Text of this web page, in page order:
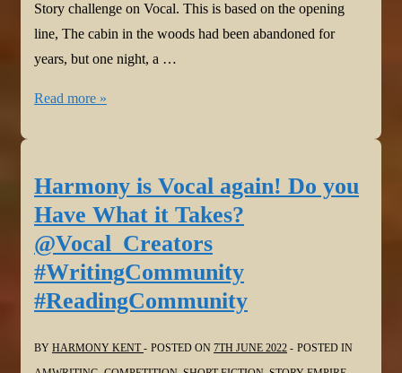
Story challenge on Vocal. This is based on the opening
line, The cabin in the woods had been abandoned for
years, but one night, a …
Harmony
The
Ever
Burning
@Vocal_Creators
#WritingCommunity
#ReadingCommunity
Read more »
Harmony is Vocal again! Do you
Have What it Takes?
@Vocal_Creators
#WritingCommunity
#ReadingCommunity
BY HARMONY KENT POSTED ON 7TH JUNE 2022
POSTED IN